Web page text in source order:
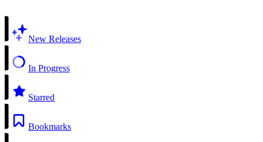
New Releases
In Progress
Starred
Bookmarks